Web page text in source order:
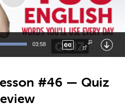
03:58
#46 — Quiz